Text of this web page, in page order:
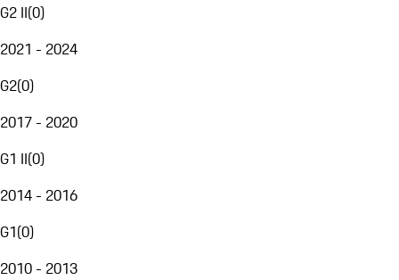
G2 II(0)
2021 - 2024
G2(0)
2017 - 2020
G1 II(0)
2014 - 2016
G1(0)
2010 - 2013